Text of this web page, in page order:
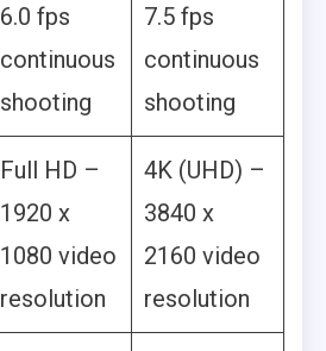
6.0 fps
continuous
shooting
7.5 fps
continuous
shooting
Full HD –
1920 x
1080 video
resolution
4K (UHD) –
3840 x
2160 video
resolution